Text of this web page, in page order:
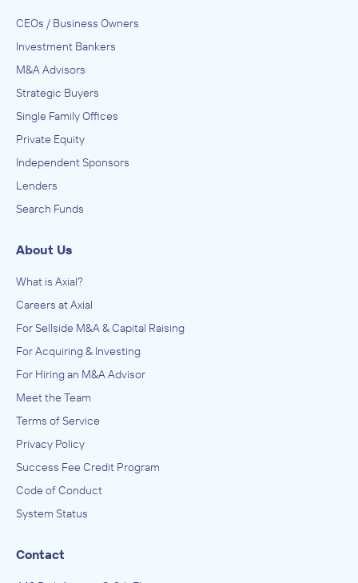
CEOs / Business Owners
Investment Bankers
M&A Advisors
Strategic Buyers
Single Family Offices
Private Equity
Independent Sponsors
Lenders
Search Funds
About Us
What is Axial?
Careers at Axial
For Sellside M&A & Capital Raising
For Acquiring & Investing
For Hiring an M&A Advisor
Meet the Team
Terms of Service
Privacy Policy
Success Fee Credit Program
Code of Conduct
System Status
Contact